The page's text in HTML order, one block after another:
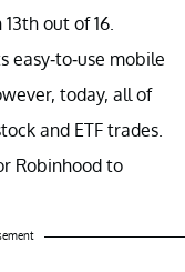
out of 16.
easy-to-use mobile
today, all of
and ETF trades.
Robinhood to